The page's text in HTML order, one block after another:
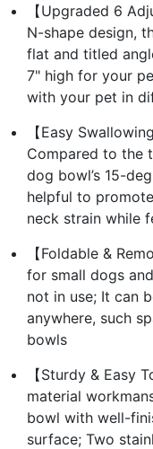
【Upgraded 6
N-shape design,
flat and titled
7" high for your
with your pet in
【Easy
Compared to the
dog bowl’s 15-
helpful to
neck strain while
【Foldable &
for small dogs
not in use; It can
anywhere, such
bowls
【Sturdy & Easy
material
bowl with well-
surface; Two